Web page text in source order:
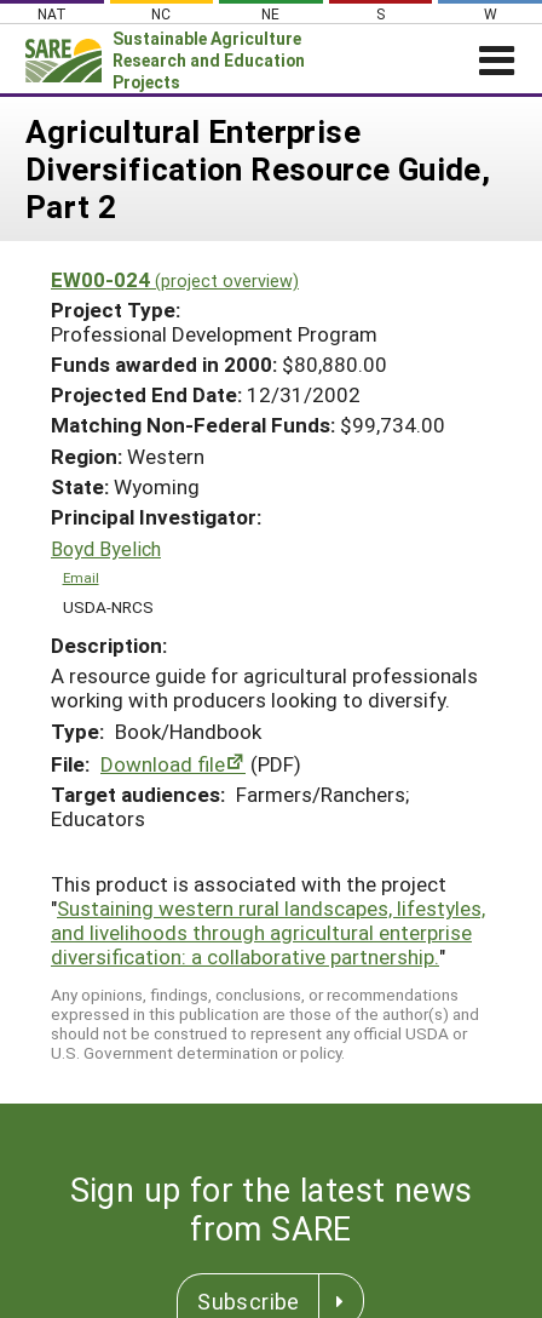
Skip
content
NAT NC NE S W
Sustainable Agriculture
Research and Education
Projects
Login
News
About SARE
Projects Home
Search Projects
Search Project Coordinators
WHAT WE DO
WHERE WE WORK
GRANTS
RESOURCES & LEARNING
HELP
Agricultural Enterprise
Diversification Resource Guide,
Part 2
EW00-024 (project overview)
Project Type:
Professional Development Program
Funds awarded in 2000: $80,880.00
Projected End Date: 12/31/2002
Matching Non-Federal Funds: $99,734.00
Region:Western
State:Wyoming
Principal Investigator:
Boyd Byelich
Email
USDA-NRCS
Description:
A resource guide for agricultural professionals
working with producers looking to diversify.
Type: Book/Handbook
File: Download file
(PDF)
Target audiences: Farmers/Ranchers;
Educators
This product is associated with the project
"Sustaining western rural landscapes, lifestyles,
and livelihoods through agricultural enterprise
diversification: a collaborative partnership."
Any opinions, findings, conclusions, or recommendations
expressed in this publication are those of the author(s) and
should not be construed to represent any official USDA or
U.S. Government determination or policy.
Sign up for the latest news
from SARE
Subscribe